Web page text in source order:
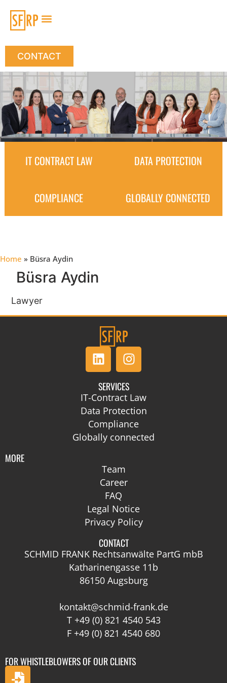
CONTACT
IT CONTRACT LAW DATA PROTECTION
COMPLIANCE GLOBALLY CONNECTED
Home » Büsra Aydin
Büsra Aydin
Lawyer
SERVICES
IT-Contract Law
Data Protection
Compliance
Globally connected
MORE
Team
Career
FAQ
Legal Notice
Privacy Policy
CONTACT
SCHMID FRANK Rechtsanwälte PartG mbB
Katharinengasse 11b
86150 Augsburg
kontakt@schmid-frank.de
T +49 (0) 821 4540 543
F +49 (0) 821 4540 680
FOR WHISTLEBLOWERS OF OUR CLIENTS